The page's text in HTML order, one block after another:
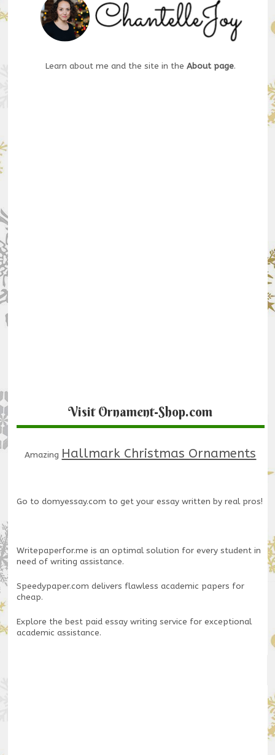
Learn about me and the site in the About page.
Visit Ornament-Shop.com
Amazing Hallmark Christmas Ornaments
Go to domyessay.com to get your essay written by real pros!
Writepaperfor.me is an optimal solution for every student in
need of writing assistance.
Speedypaper.com delivers flawless academic papers for
cheap.
Explore the best paid essay writing service for exceptional
academic assistance.